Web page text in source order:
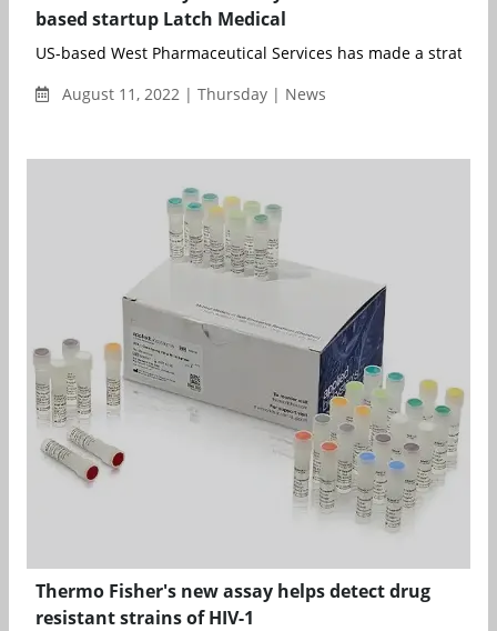
based startup Latch Medical
US-based West Pharmaceutical Services has made a
August 11, 2022 | Thursday | News
Thermo Fisher's new assay helps detect drug
resistant strains of HIV-1